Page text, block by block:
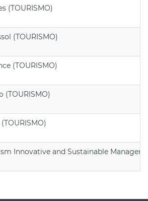
(TOURISMO)
(TOURISMO)
(TOURISMO)
(TOURISMO)
Innovative and Sustainable